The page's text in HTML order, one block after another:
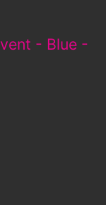
- Blue -